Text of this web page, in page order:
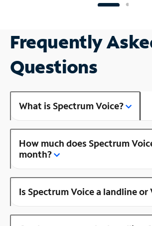
Frequently
Questions
What is Spectrum Voice?
How much does Spectrum
month?
Is Spectrum Voice a landline or